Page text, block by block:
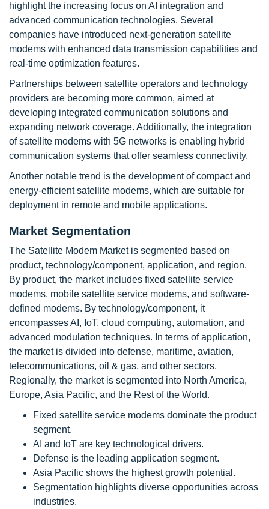
highlight the increasing focus on AI integration and
advanced communication technologies. Several
companies have introduced next-generation satellite
modems with enhanced data transmission capabilities and
real-time optimization features.
Partnerships between satellite operators and technology
providers are becoming more common, aimed at
developing integrated communication solutions and
expanding network coverage. Additionally, the integration
of satellite modems with 5G networks is enabling hybrid
communication systems that offer seamless connectivity.
Another notable trend is the development of compact and
energy-efficient satellite modems, which are suitable for
deployment in remote and mobile applications.
Market Segmentation
The Satellite Modem Market is segmented based on
product, technology/component, application, and region.
By product, the market includes fixed satellite service
modems, mobile satellite service modems, and software-
defined modems. By technology/component, it
encompasses AI, IoT, cloud computing, automation, and
advanced modulation techniques. In terms of application,
the market is divided into defense, maritime, aviation,
telecommunications, oil & gas, and other sectors.
Regionally, the market is segmented into North America,
Europe, Asia Pacific, and the Rest of the World.
Fixed satellite service modems dominate the product
segment.
AI and IoT are key technological drivers.
Defense is the leading application segment.
Asia Pacific shows the highest growth potential.
Segmentation highlights diverse opportunities across
industries.